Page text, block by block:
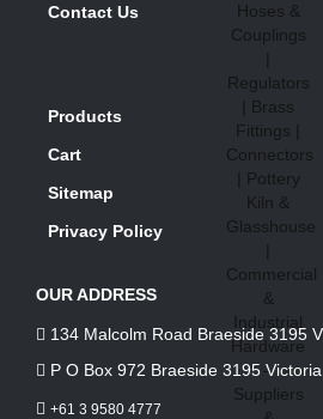
Contact Us
Products
Cart
Sitemap
Privacy Policy
OUR ADDRESS
134 Malcolm Road Braeside 3195
P O Box 972 Braeside 3195
+61 3 9580 4777